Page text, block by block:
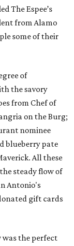
The Espee’s
from Alamo
some of their
of
the savory
from Chef of
on the Burg;
nominee
blueberry pate
All these
steady flow of
Antonio's
gift cards
was the perfect